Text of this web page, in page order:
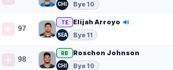
CHI Bye 10
97
TE Elijah Arroyo
SEA Bye 11
98
RB Roschon Johnson
CHI Bye 10